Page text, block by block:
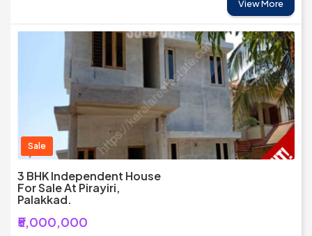
View More
Sale
3 BHK Independent House
For Sale At Pirayiri,
Palakkad.
₹5,000,000